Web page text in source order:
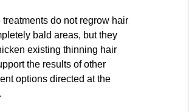
treatments do not regrow hair
bald areas, but they
existing thinning hair
the results of other
options directed at the